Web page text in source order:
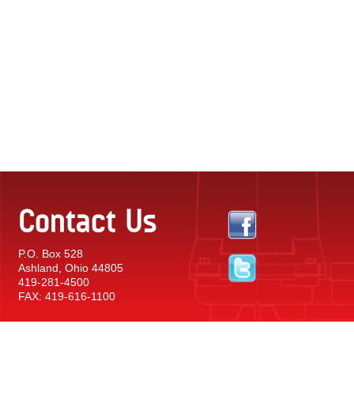
Contact Us
P.O. Box 528
Ashland, Ohio 44805
419-281-4500
FAX: 419-616-1100